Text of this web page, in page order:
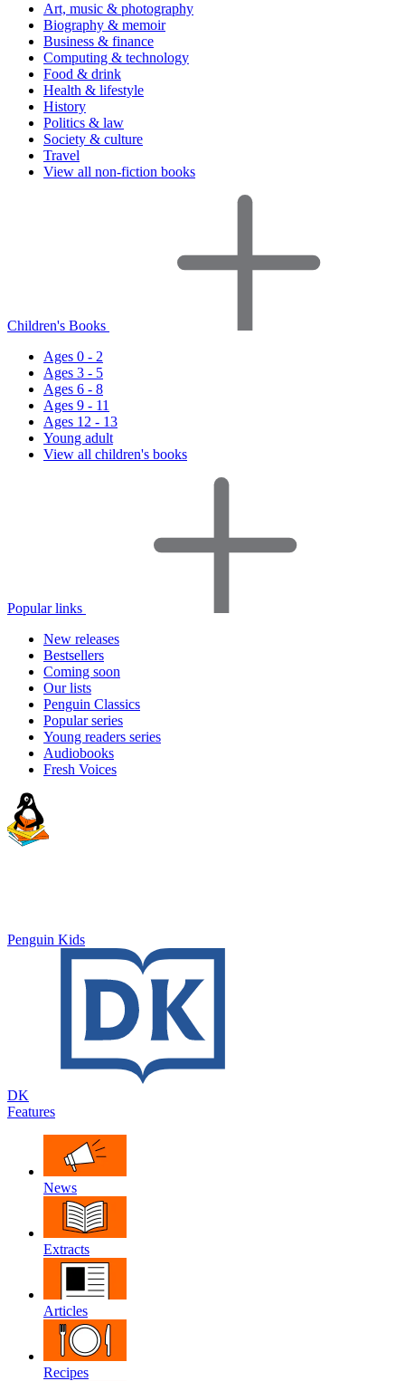
Art, music & photography
Biography & memoir
Business & finance
Computing & technology
Food & drink
Health & lifestyle
History
Politics & law
Society & culture
Travel
View all non-fiction books
Children's Books
Ages 0 - 2
Ages 3 - 5
Ages 6 - 8
Ages 9 - 11
Ages 12 - 13
Young adult
View all children's books
Popular links
New releases
Bestsellers
Coming soon
Our lists
Penguin Classics
Popular series
Young readers series
Audiobooks
Fresh Voices
Penguin Kids
DK
Features
News
Extracts
Articles
Recipes